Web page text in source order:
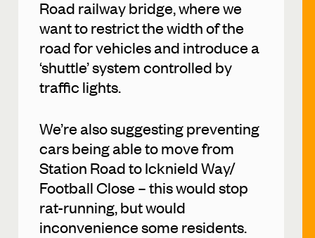
Road railway bridge, where we
want to restrict the width of the
road for vehicles and introduce a
‘shuttle’ system controlled by
traffic lights.
We’re also suggesting preventing
cars being able to move from
Station Road to Icknield Way/
Football Close – this would stop
rat-running, but would
inconvenience some residents.